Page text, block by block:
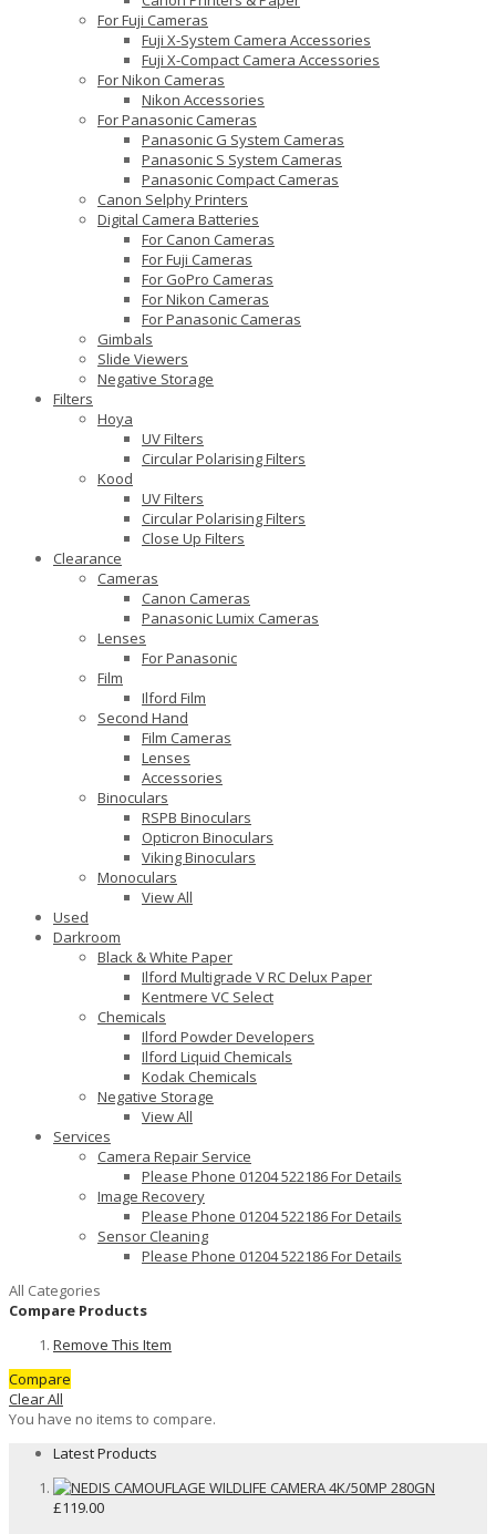
For Fuji Cameras
Fuji X-System Camera Accessories
Fuji X-Compact Camera Accessories
For Nikon Cameras
Nikon Accessories
For Panasonic Cameras
Panasonic G System Cameras
Panasonic S System Cameras
Panasonic Compact Cameras
Canon Selphy Printers
Digital Camera Batteries
For Canon Cameras
For Fuji Cameras
For GoPro Cameras
For Nikon Cameras
For Panasonic Cameras
Gimbals
Slide Viewers
Negative Storage
Filters
Hoya
UV Filters
Circular Polarising Filters
Kood
UV Filters
Circular Polarising Filters
Close Up Filters
Clearance
Cameras
Canon Cameras
Panasonic Lumix Cameras
Lenses
For Panasonic
Film
Ilford Film
Second Hand
Film Cameras
Lenses
Accessories
Binoculars
RSPB Binoculars
Opticron Binoculars
Viking Binoculars
Monoculars
View All
Used
Darkroom
Black & White Paper
Ilford Multigrade V RC Delux Paper
Kentmere VC Select
Chemicals
Ilford Powder Developers
Ilford Liquid Chemicals
Kodak Chemicals
Negative Storage
View All
Services
Camera Repair Service
Please Phone 01204 522186 For Details
Image Recovery
Please Phone 01204 522186 For Details
Sensor Cleaning
Please Phone 01204 522186 For Details
All Categories
Compare Products
Remove This Item
Compare
Clear All
You have no items to compare.
Latest Products
£119.00